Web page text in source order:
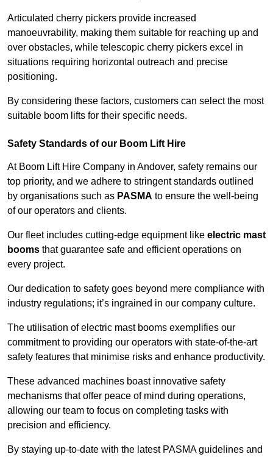
Articulated cherry pickers provide increased
manoeuvrability, making them suitable for reaching up and
over obstacles, while telescopic cherry pickers excel in
situations requiring horizontal outreach and precise
positioning.
By considering these factors, customers can select the most
suitable boom lifts for their specific needs.
Safety Standards of our Boom Lift Hire
At Boom Lift Hire Company in Andover, safety remains our
top priority, and we adhere to stringent standards outlined
by organisations such as PASMA to ensure the well-being
of our operators and clients.
Our fleet includes cutting-edge equipment like electric mast
booms that guarantee safe and efficient operations on
every project.
Our dedication to safety goes beyond mere compliance with
industry regulations; it’s ingrained in our company culture.
The utilisation of electric mast booms exemplifies our
commitment to providing our operators with state-of-the-art
safety features that minimise risks and enhance productivity.
These advanced machines boast innovative safety
mechanisms that offer peace of mind during operations,
allowing our team to focus on completing tasks with
precision and efficiency.
By staying up-to-date with the latest PASMA guidelines and